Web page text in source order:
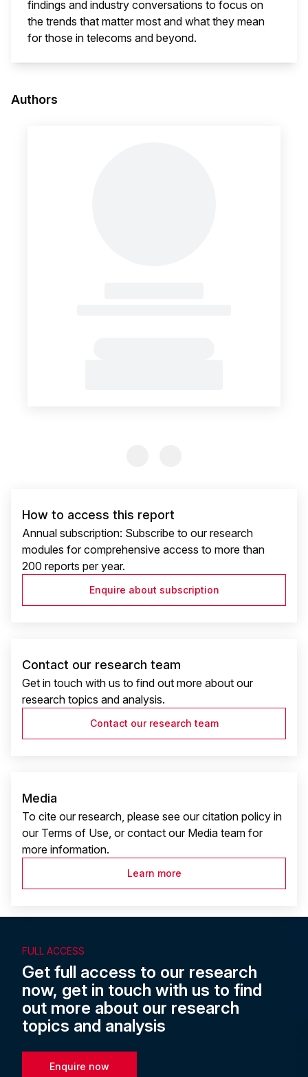
findings and industry conversations to focus on
the trends that matter most and what they mean
for those in telecoms and beyond.
Authors
How to access this report
Annual subscription: Subscribe to our research
modules for comprehensive access to more than
200 reports per year.
Enquire about subscription
Contact our research team
Get in touch with us to find out more about our
research topics and analysis.
Contact our research team
Media
To cite our research, please see our citation policy in
our Terms of Use, or contact our Media team for
more information.
Learn more
FULL ACCESS
Get full access to our research
now, get in touch with us to find
out more about our research
topics and analysis
Enquire now